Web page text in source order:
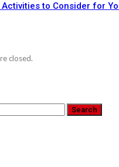
to Consider for
closed.